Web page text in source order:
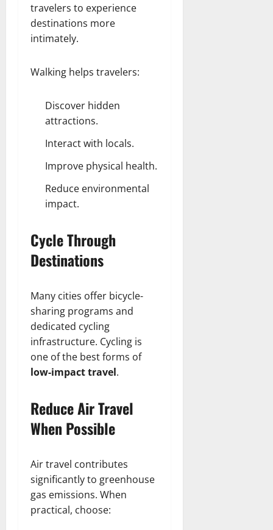
travelers to experience
destinations more
intimately.
Walking helps travelers:
Discover hidden
attractions.
Interact with locals.
Improve physical health.
Reduce environmental
impact.
Cycle Through
Destinations
Many cities offer bicycle-
sharing programs and
dedicated cycling
infrastructure. Cycling is
one of the best forms of
low-impact travel.
Reduce Air Travel
When Possible
Air travel contributes
significantly to greenhouse
gas emissions. When
practical, choose: